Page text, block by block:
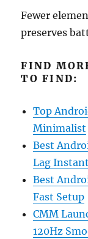
Fewer
preserves
FIND
TO FIND:
Top
Minimalist
Best
Lag
Best
Fast Setup
CMM
120Hz